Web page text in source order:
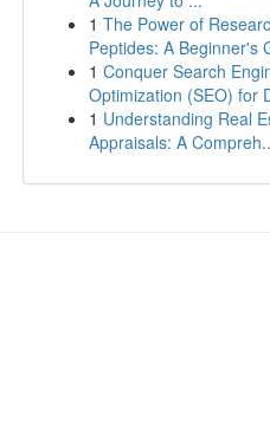
1 The Power of
Peptides: A Beginner's
1 Conquer Search
Optimization (SEO) for
1 Understanding Real
Appraisals: A